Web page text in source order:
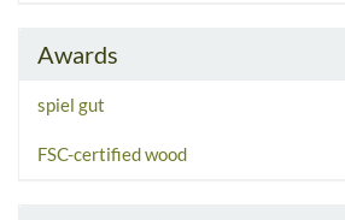
Awards
spiel gut
FSC-certified wood